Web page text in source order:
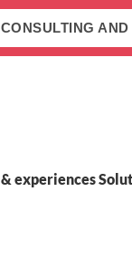
experiences